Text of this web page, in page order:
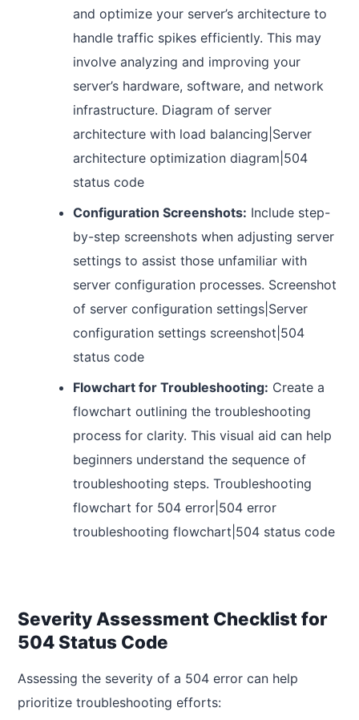
and optimize your server’s architecture to
handle traffic spikes efficiently. This may
involve analyzing and improving your
server’s hardware, software, and network
infrastructure. Diagram of server
architecture with load balancing|Server
architecture optimization diagram|504
status code
Configuration Screenshots: Include step-
by-step screenshots when adjusting server
settings to assist those unfamiliar with
server configuration processes. Screenshot
of server configuration settings|Server
configuration settings screenshot|504
status code
Flowchart for Troubleshooting: Create a
flowchart outlining the troubleshooting
process for clarity. This visual aid can help
beginners understand the sequence of
troubleshooting steps. Troubleshooting
flowchart for 504 error|504 error
troubleshooting flowchart|504 status code
Severity Assessment Checklist for
504 Status Code
Assessing the severity of a 504 error can help
prioritize troubleshooting efforts: